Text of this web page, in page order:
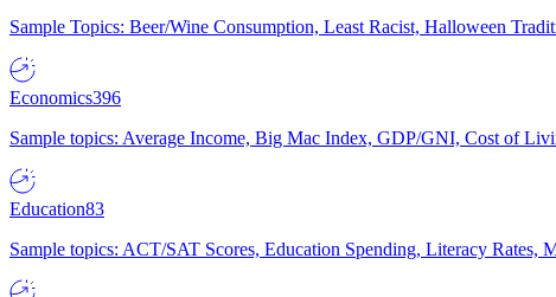
Sample Topics: Beer/Wine Consumption, Least Racist, Halloween
Economics396
Sample topics: Average Income, Big Mac Index, GDP/GNI, Cost of
Education83
Sample topics: ACT/SAT Scores, Education Spending, Literacy Rates,